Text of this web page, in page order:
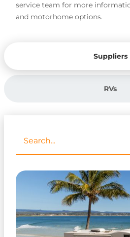
service team for more
and motorhome options.
Suppliers
RVs